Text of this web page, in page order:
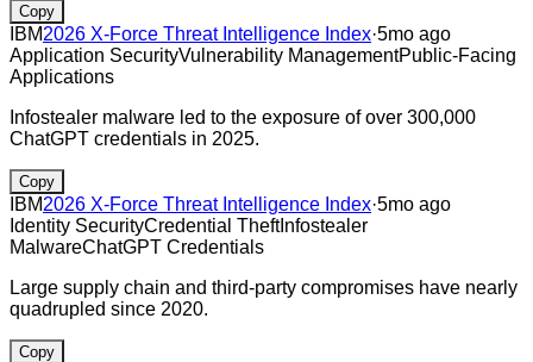
Copy
IBM2026 X-Force Threat Intelligence Index·5mo ago
Application SecurityVulnerability ManagementPublic-Facing
Applications
Infostealer malware led to the exposure of over 300,000
ChatGPT credentials in 2025.
Copy
IBM2026 X-Force Threat Intelligence Index·5mo ago
Identity SecurityCredential TheftInfostealer
MalwareChatGPT Credentials
Large supply chain and third-party compromises have nearly
quadrupled since 2020.
Copy